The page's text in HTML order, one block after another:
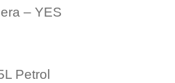
– YES
Petrol